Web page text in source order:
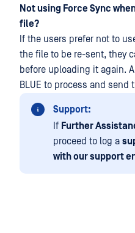
Not using Force Sync
file?
If the users prefer not to
the file to be re-sent, they
before uploading it again.
BLUE to process and send
Support:
If Further
proceed to log a
with our support